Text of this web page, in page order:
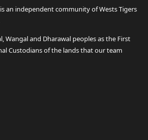
an independent community of Wests Tigers
Wangal and Dharawal peoples as the First
Custodians of the lands that our team